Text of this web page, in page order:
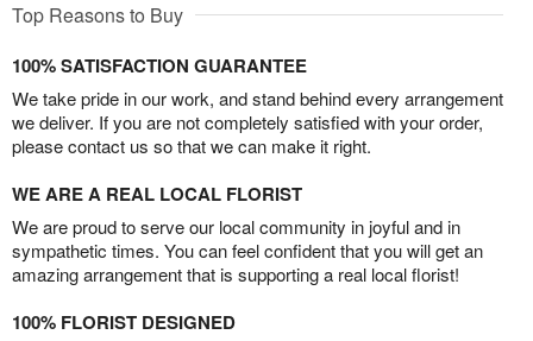
Top Reasons to Buy
100% SATISFACTION GUARANTEE
We take pride in our work, and stand behind every arrangement
we deliver. If you are not completely satisfied with your order,
please contact us so that we can make it right.
WE ARE A REAL LOCAL FLORIST
We are proud to serve our local community in joyful and in
sympathetic times. You can feel confident that you will get an
amazing arrangement that is supporting a real local florist!
100% FLORIST DESIGNED